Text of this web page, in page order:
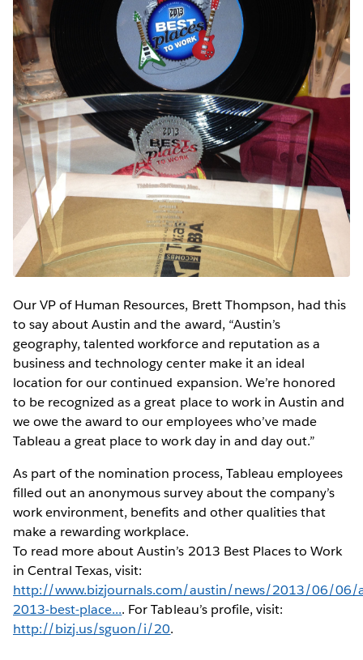
Our VP of Human Resources, Brett Thompson, had this
to say about Austin and the award, “Austin’s
geography, talented workforce and reputation as a
business and technology center make it an ideal
location for our continued expansion. We’re honored
to be recognized as a great place to work in Austin and
we owe the award to our employees who’ve made
Tableau a great place to work day in and day out.”
As part of the nomination process, Tableau employees
filled out an anonymous survey about the company’s
work environment, benefits and other qualities that
make a rewarding workplace.
To read more about Austin’s 2013 Best Places to Work
in Central Texas, visit:
http://www.bizjournals.com/austin/news/2013/06/06/
2013-best-place.... For Tableau’s profile, visit:
http://bizj.us/sguon/i/20.